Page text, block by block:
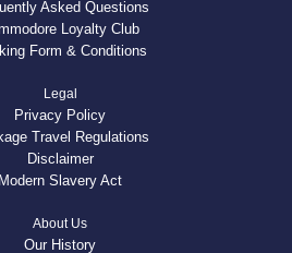
Asked Questions
Loyalty Club
Form & Conditions
Legal
Privacy Policy
Travel Regulations
Disclaimer
Modern Slavery Act
About Us
Our History